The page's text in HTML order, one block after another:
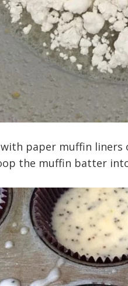
paper muffin
the muffin batter